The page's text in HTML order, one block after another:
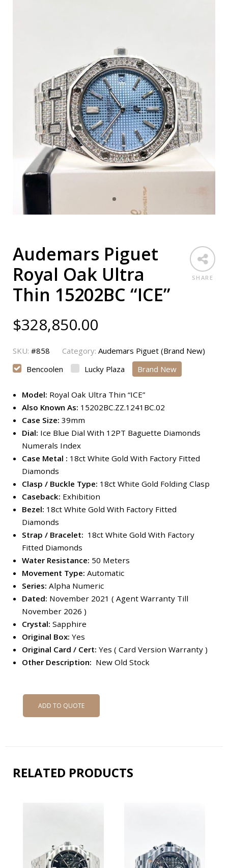
SHARE
Audemars Piguet
Royal Oak Ultra
Thin 15202BC “ICE”
$328,850.00
SKU: #858 Category: Audemars Piguet (Brand New)
Bencoolen
Lucky Plaza Brand New
Model: Royal Oak Ultra Thin “ICE”
Also Known As: 15202BC.ZZ.1241BC.02
Case Size: 39mm
Dial: Ice Blue Dial With 12PT Baguette Diamonds
Numerals Index
Case Metal : 18ct White Gold With Factory Fitted
Diamonds
Clasp / Buckle Type: 18ct White Gold Folding Clasp
Caseback: Exhibition
Bezel: 18ct White Gold With Factory Fitted
Diamonds
Strap / Bracelet: 18ct White Gold With Factory
Fitted Diamonds
Water Resistance: 50 Meters
Movement Type: Automatic
Series: Alpha Numeric
Dated: November 2021 ( Agent Warranty Till
November 2026 )
Crystal: Sapphire
Original Box: Yes
Original Card / Cert: Yes ( Card Version Warranty )
Other Description: New Old Stock
ADD TO QUOTE
RELATED PRODUCTS